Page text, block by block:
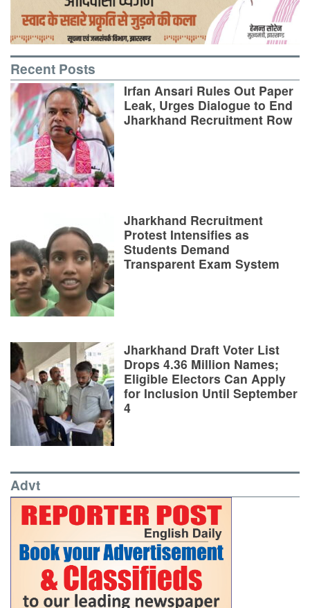
Recent Posts
Irfan Ansari Rules Out Paper
Leak, Urges Dialogue to End
Jharkhand Recruitment Row
Jharkhand Recruitment
Protest Intensifies as
Students Demand
Transparent Exam System
Jharkhand Draft Voter List
Drops 4.36 Million Names;
Eligible Electors Can Apply
for Inclusion Until September
4
Advt